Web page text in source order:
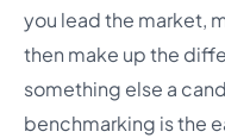
you lead the market,
then make up the
something else a
benchmarking is the